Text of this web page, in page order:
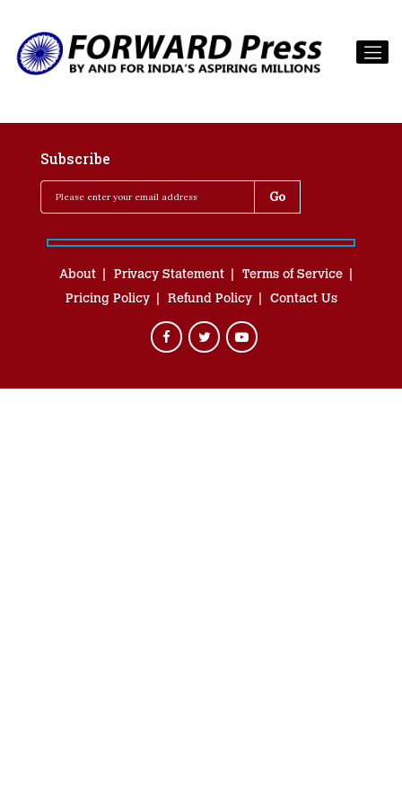
Subscribe
About Privacy Statement
Terms of Service
Pricing Policy
Refund Policy Contact Us